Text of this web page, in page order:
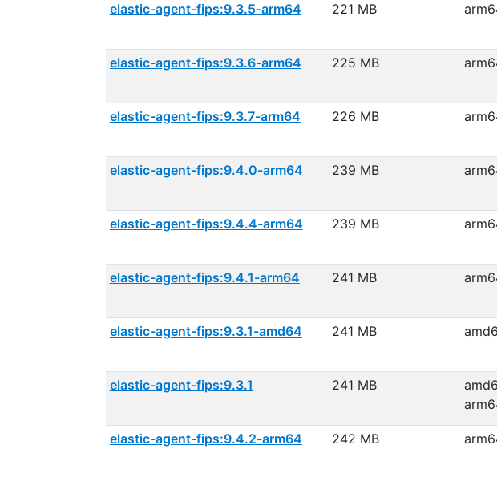
elastic-agent-fips:9.3.5-arm64 221 MB
elastic-agent-fips:9.3.6-arm64 225 MB
elastic-agent-fips:9.3.7-arm64 226 MB
elastic-agent-fips:9.4.0-arm64 239 MB
elastic-agent-fips:9.4.4-arm64 239 MB
elastic-agent-fips:9.4.1-arm64 241 MB
elastic-agent-fips:9.3.1-amd64 241 MB
elastic-agent-fips:9.3.1 241 MB
elastic-agent-fips:9.4.2-arm64 242 MB